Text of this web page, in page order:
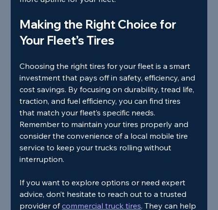
Making the Right Choice for
Your Fleet’s Tires
Choosing the right tires for your fleet is a smart
investment that pays off in safety, efficiency, and
cost savings. By focusing on durability, tread life,
traction, and fuel efficiency, you can find tires
that match your fleet’s specific needs.
Remember to maintain your tires properly and
consider the convenience of a local mobile tire
service to keep your trucks rolling without
interruption.
If you want to explore options or need expert
advice, don’t hesitate to reach out to a trusted
provider of commercial truck tires. They can help